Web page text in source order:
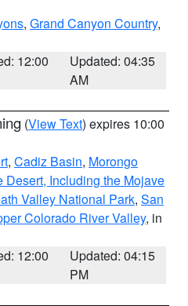
, Grand Canyon Country,
12:00
Updated: 04:35
AM
(View Text) expires 10:00
, Cadiz Basin, Morongo
Desert, Including the Mojave
Valley National Park, San
Colorado River Valley, in
12:00
Updated: 04:15
PM